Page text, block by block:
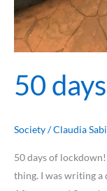
50
Society/Claudia
50 days of
thing. I was writing a